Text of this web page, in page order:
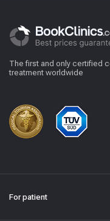
The first and only certified
treatment worldwide
For patient